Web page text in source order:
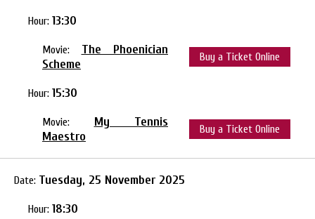
Hour: 13:30
Movie: The Phoenician
Scheme
Buy a Ticket Online
Hour: 15:30
Movie: My Tennis
Maestro
Buy a Ticket Online
Date: Tuesday, 25 November 2025
Hour: 18:30